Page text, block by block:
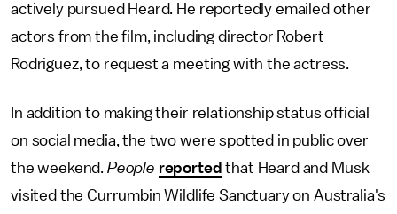
actively pursued Heard. He reportedly emailed other
actors from the film, including director Robert
Rodriguez, to request a meeting with the actress.
In addition to making their relationship status official
on social media, the two were spotted in public over
the weekend. People reported that Heard and Musk
visited the Currumbin Wildlife Sanctuary on Australia's